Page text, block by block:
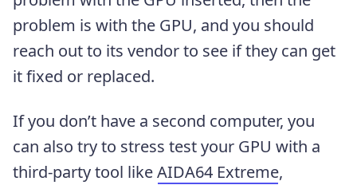
problem is with the GPU, and you should
reach out to its vendor to see if they can get
it fixed or replaced.
If you don’t have a second computer, you
can also try to stress test your GPU with a
third-party tool likeAIDA64 Extreme,